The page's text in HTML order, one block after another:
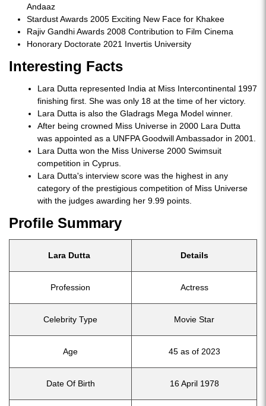
Andaaz
Stardust Awards 2005 Exciting New Face for Khakee
Rajiv Gandhi Awards 2008 Contribution to Film Cinema
Honorary Doctorate 2021 Invertis University
Interesting Facts
Lara Dutta represented India at Miss Intercontinental 1997
finishing first. She was only 18 at the time of her victory.
Lara Dutta is also the Gladrags Mega Model winner.
After being crowned Miss Universe in 2000 Lara Dutta
was appointed as a UNFPA Goodwill Ambassador in 2001.
Lara Dutta won the Miss Universe 2000 Swimsuit
competition in Cyprus.
Lara Dutta's interview score was the highest in any
category of the prestigious competition of Miss Universe
with the judges awarding her 9.99 points.
Profile Summary
Lara Dutta Details
Profession Actress
Celebrity Type Movie Star
Age 45 as of 2023
Date Of Birth 16 April 1978